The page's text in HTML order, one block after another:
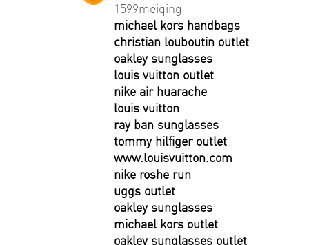
1599meiqing
michael kors handbags
christian louboutin outlet
oakley sunglasses
louis vuitton outlet
nike air huarache
louis vuitton
ray ban sunglasses
tommy hilfiger outlet
www.louisvuitton.com
nike roshe run
uggs outlet
oakley sunglasses
michael kors outlet
oakley sunglasses outlet